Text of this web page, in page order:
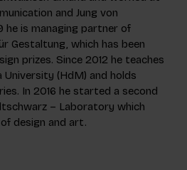
and Jung von
he is managing partner of
Gestaltung, which has been
prizes. Since 2012 he teaches
(HdM) and holds
In 2016 he started a second
– Laboratory which
design and art.